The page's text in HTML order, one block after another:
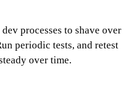
processes to shave over
periodic tests, and retest
over time.